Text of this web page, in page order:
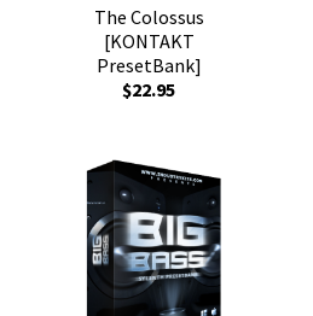
The Colossus
[KONTAKT
PresetBank]
$22.95